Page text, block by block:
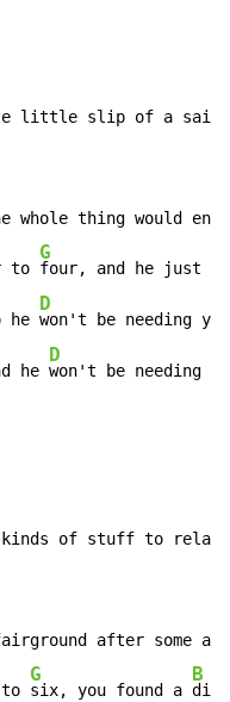
little slip of a
thing would
to
G
four, and he just
he
D
won't be needing
he
D
won't be needing
of stuff to relax
after some
G
six, you found a
B